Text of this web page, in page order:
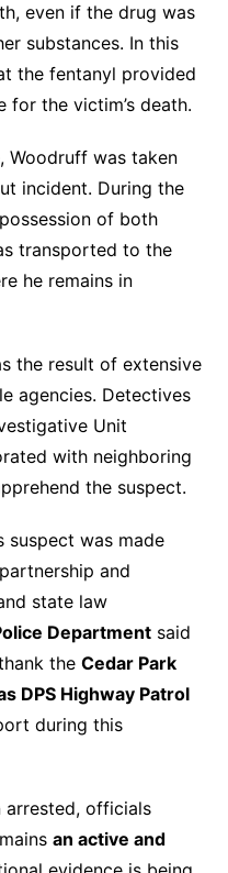
even if the drug was
substances. In this
the fentanyl provided
for the victim’s death.
Woodruff was taken
incident. During the
of both
transported to the
he remains in
the result of extensive
agencies. Detectives
Unit
with neighboring
the suspect.
suspect was made
and
state law
Departmentsaid
the Cedar Park
DPS Highway Patrol
during this
arrested, officials
an active and